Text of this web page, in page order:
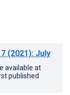
(2021): July
available at
published